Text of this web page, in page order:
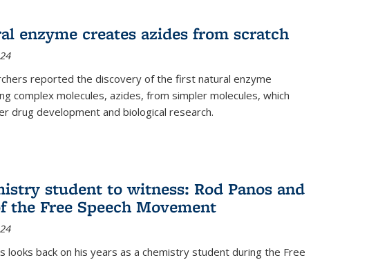
enzyme creates azides from scratch
reported the discovery of the first natural enzyme
complex molecules, azides, from simpler molecules, which
drug development and biological research.
student to witness: Rod Panos and
the Free Speech Movement
looks back on his years as a chemistry student during the Free